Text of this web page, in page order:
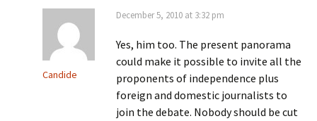
Candide
December 5, 2010 at 3:32 pm
Yes, him too. The present panorama
could make it possible to invite all the
proponents of independence plus
foreign and domestic journalists to
join the debate. Nobody should be cut